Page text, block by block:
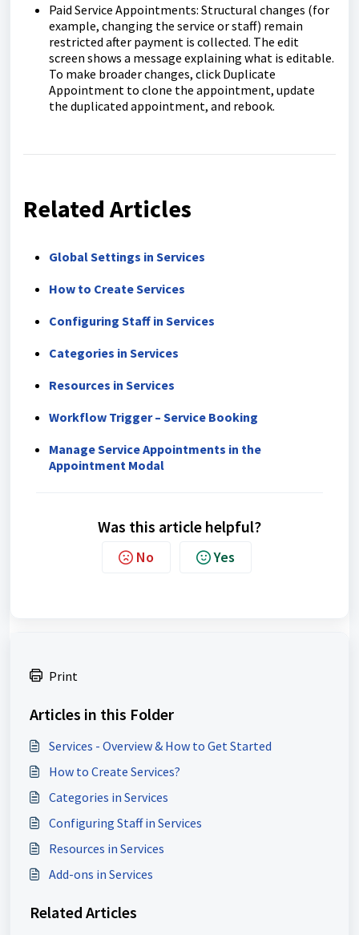
Paid Service Appointments: Structural changes (for
example, changing the service or staff) remain
restricted after payment is collected. The edit
screen shows a message explaining what is editable.
To make broader changes, click Duplicate
Appointment to clone the appointment, update
the duplicated appointment, and rebook.
Related Articles
Global Settings in Services
How to Create Services
Configuring Staff in Services
Categories in Services
Resources in Services
Workflow Trigger – Service Booking
Manage Service Appointments in the
Appointment Modal
Was this article helpful?
No Yes
Print
Articles in this Folder
Services - Overview & How to Get Started
How to Create Services?
Categories in Services
Configuring Staff in Services
Resources in Services
Add-ons in Services
Related Articles